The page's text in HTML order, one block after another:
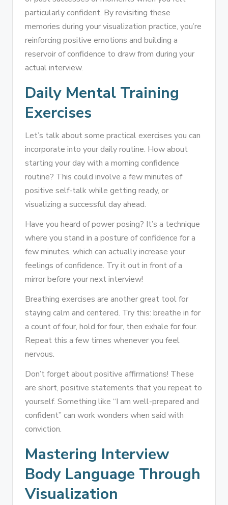
particularly confident. By revisiting these
memories during your visualization practice, you’re
reinforcing positive emotions and building a
reservoir of confidence to draw from during your
actual interview.
Daily Mental Training
Exercises
Let’s talk about some practical exercises you can
incorporate into your daily routine. How about
starting your day with a morning confidence
routine? This could involve a few minutes of
positive self-talk while getting ready, or
visualizing a successful day ahead.
Have you heard of power posing? It’s a technique
where you stand in a posture of confidence for a
few minutes, which can actually increase your
feelings of confidence. Try it out in front of a
mirror before your next interview!
Breathing exercises are another great tool for
staying calm and centered. Try this: breathe in for
a count of four, hold for four, then exhale for four.
Repeat this a few times whenever you feel
nervous.
Don’t forget about positive affirmations! These
are short, positive statements that you repeat to
yourself. Something like “I am well-prepared and
confident” can work wonders when said with
conviction.
Mastering Interview
Body Language Through
Visualization